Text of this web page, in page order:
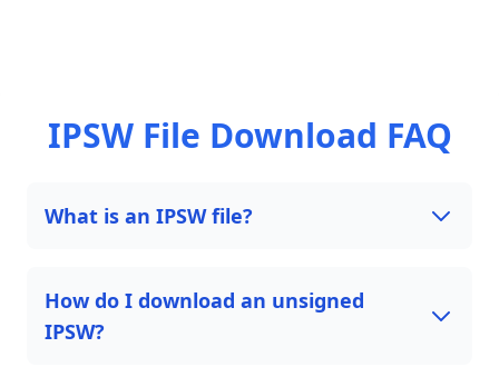
IPSW File Download FAQ
What is an IPSW file?
How do I download an unsigned
IPSW?